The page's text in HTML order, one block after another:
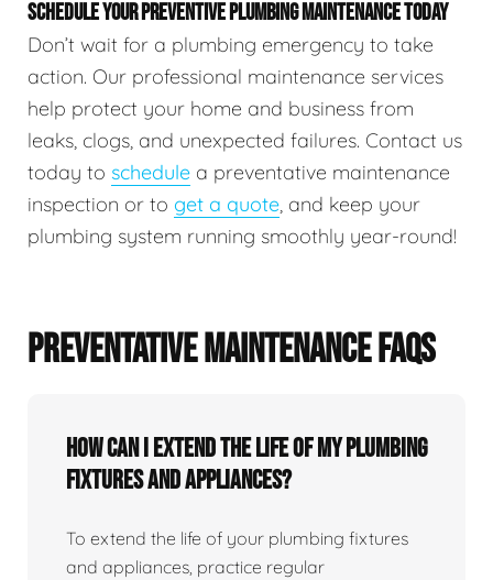
SCHEDULE YOUR PREVENTIVE PLUMBING MAINTENANCE TODAY
Don’t wait for a plumbing emergency to take
action. Our professional maintenance services
help protect your home and business from
leaks, clogs, and unexpected failures. Contact us
today to schedule a preventative maintenance
inspection or to get a quote, and keep your
plumbing system running smoothly year-round!
PREVENTATIVE MAINTENANCE FAQS
How can I extend the life of my plumbing
fixtures and appliances?
To extend the life of your plumbing fixtures
and appliances, practice regular